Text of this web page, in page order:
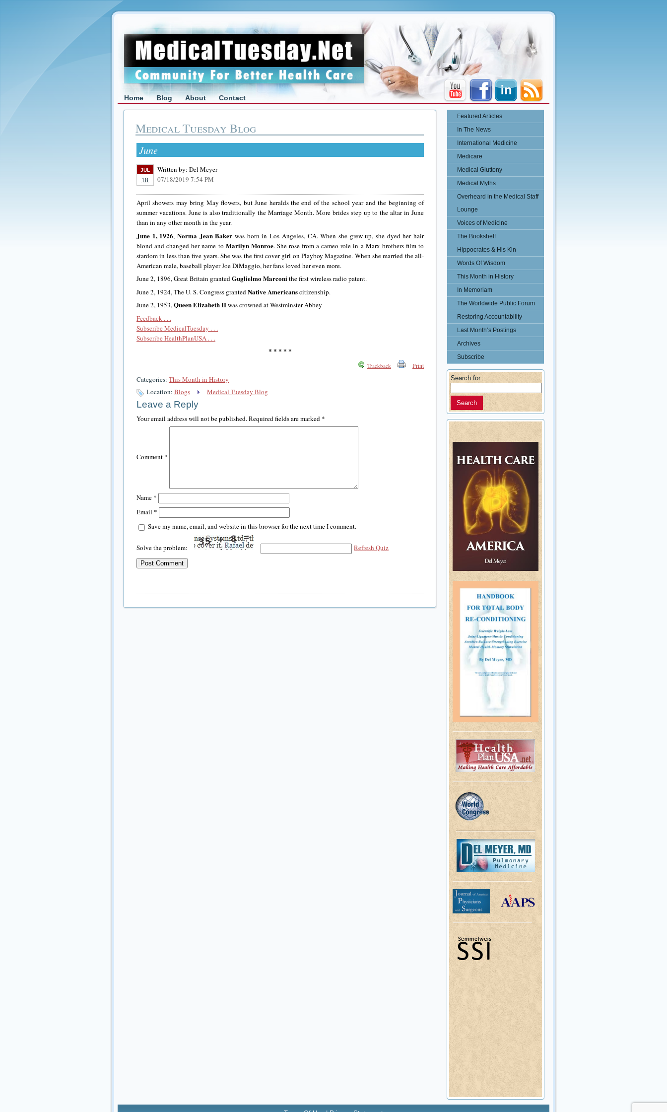
Home Blog About Contact
Medical Tuesday Blog
June
JUL
18
Written by: Del Meyer
07/18/2019 7:54 PM
April showers may bring May flowers, but June heralds the end of the school year and the beginning of
summer vacations. June is also traditionally the Marriage Month. More brides step up to the altar in June
than in any other month in the year.
June 1, 1926,Norma Jean Baker was born in Los Angeles, CA. When she grew up, she dyed her hair
blond and changed her name to Marilyn Monroe. She rose from a cameo role in a Marx brothers film to
stardom in less than five years. She was the first cover girl on Playboy Magazine. When she married the all-
American male, baseball player Joe DiMaggio, her fans loved her even more.
June 2, 1896, Great Britain grantedGuglielmo Marconithe first wireless radio patent.
June 2, 1924, The U. S. Congress grantedNative Americanscitizenship.
June 2, 1953,Queen Elizabeth IIwas crowned at Westminster Abbey
Feedback . . .
Subscribe MedicalTuesday . . .
Subscribe HealthPlanUSA . . .
* * * * *
Trackback Print
Categories: This Month in History
Location: Blogs Medical Tuesday Blog
Leave a Reply
Your email address will not be published.Required fields are marked *
Comment *
Name *
Email *
Save my name, email, and website in this browser for the next time I comment.
Solve the problem: Refresh Quiz
Featured Articles
In The News
International Medicine
Medicare
Medical Gluttony
Medical Myths
Overheard in the Medical Staff
Lounge
Voices of Medicine
The Bookshelf
Hippocrates & His Kin
Words Of Wisdom
This Month in History
In Memoriam
The Worldwide Public Forum
Restoring Accountability
Last Month’s Postings
Archives
Subscribe
Search for: